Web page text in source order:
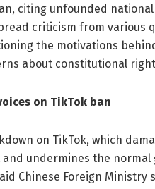
citing unfounded
criticism from various
the motivations
about constitutional
on TikTok ban
on TikTok, which
undermines the
Chinese Foreign Ministry